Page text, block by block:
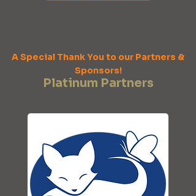
A Special Thank You to our Partners &
Sponsors!
Platinum Partners